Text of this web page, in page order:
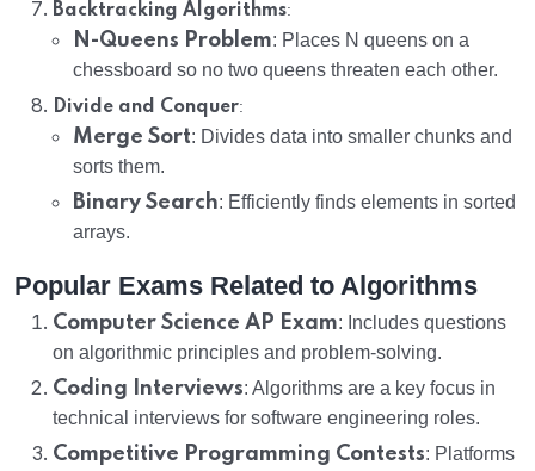
Backtracking Algorithms:
N-Queens Problem: Places N queens on a
chessboard so no two queens threaten each other.
Divide and Conquer:
Merge Sort: Divides data into smaller chunks and
sorts them.
Binary Search: Efficiently finds elements in sorted
arrays.
Popular Exams Related to Algorithms
Computer Science AP Exam: Includes questions
on algorithmic principles and problem-solving.
Coding Interviews: Algorithms are a key focus in
technical interviews for software engineering roles.
Competitive Programming Contests: Platforms